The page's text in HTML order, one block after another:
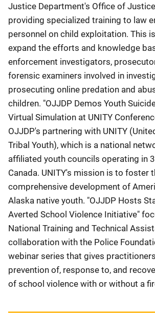
Justice Department's Office of
providing specialized training to law
personnel on child exploitation. This
expand the efforts and knowledge
enforcement investigators,
forensic examiners involved in
prosecuting online predation and
children. "OJJDP Demos Youth
Virtual Simulation at UNITY
OJJDP's partnering with UNITY
Tribal Youth), which is a national
affiliated youth councils operating in
Canada. UNITY's mission is to foster
comprehensive development of
Alaska native youth. "OJJDP Hosts
Averted School Violence Initiative"
National Training and Technical
collaboration with the Police
webinar series that gives
prevention of, response to, and
of school violence with or without a